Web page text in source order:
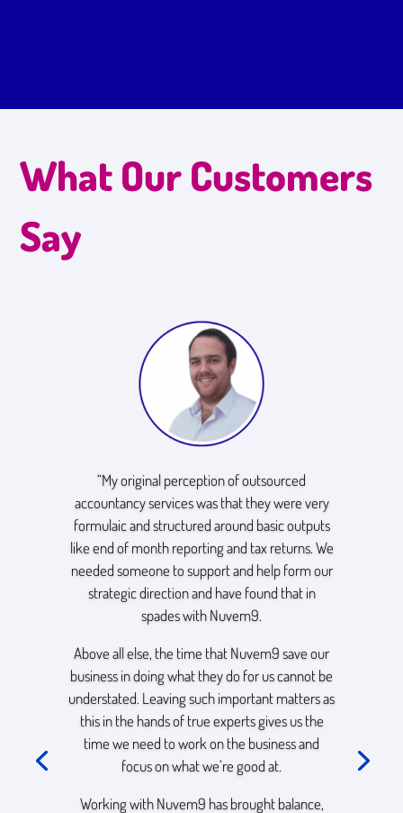
What Our Customers
Say
“My original perception of outsourced
accountancy services was that they were very
formulaic and structured around basic outputs
like end of month reporting and tax returns. We
needed someone to support and help form our
strategic direction and have found that in
spades with Nuvem9.
Above all else, the time that Nuvem9 save our
business in doing what they do for us cannot be
understated. Leaving such important matters as
this in the hands of true experts gives us the
time we need to work on the business and
focus on what we’re good at.
Working with Nuvem9 has brought balance,